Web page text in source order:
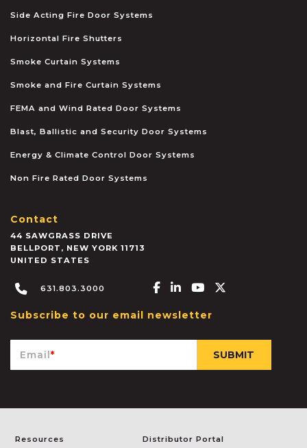
Side Acting Fire Door Systems
Horizontal Fire Shutters
Smoke Curtain Systems
Smoke and Fire Curtain Systems
FEMA and Wind Rated Door Systems
Blast, Ballistic and Security Door Systems
Energy & Climate Control Door Systems
Non Fire Rated Door Systems
Contact
44 SAWGRASS DRIVE
BELLPORT , NEW YORK 11713
UNITED STATES
631.803.3000 Facebook-f
Linkedin-in
Youtube
Subscribe to our email newsletter
Email*
Resources Distributor Portal